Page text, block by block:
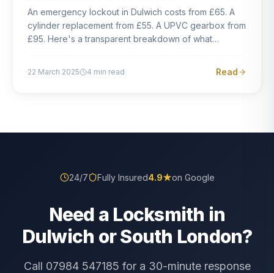
An emergency lockout in Dulwich costs from £65. A
cylinder replacement from £55. A UPVC gearbox from
£95. Here's a transparent breakdown of what
22 March 2025 4 min read Read
24/7 Fully Insured4.9★on Google
Need a Locksmith in
Dulwich or South London?
Call 07984 547185 for a 30-minute response